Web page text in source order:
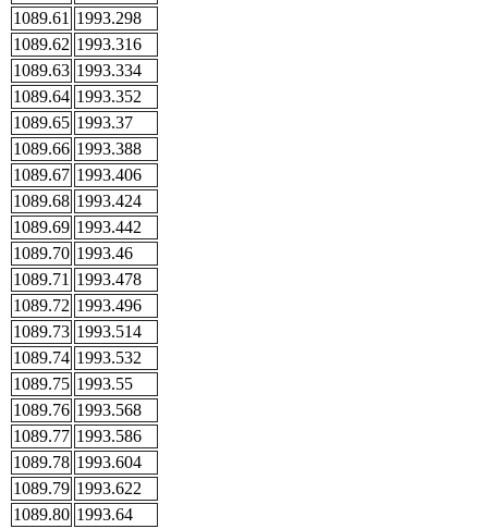
1089.61 1993.298
1089.62 1993.316
1089.63 1993.334
1089.64 1993.352
1089.65 1993.37
1089.66 1993.388
1089.67 1993.406
1089.68 1993.424
1089.69 1993.442
1089.70 1993.46
1089.71 1993.478
1089.72 1993.496
1089.73 1993.514
1089.74 1993.532
1089.75 1993.55
1089.76 1993.568
1089.77 1993.586
1089.78 1993.604
1089.79 1993.622
1089.80 1993.64